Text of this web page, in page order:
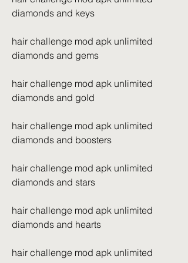
diamonds and keys
hair challenge mod apk unlimited
diamonds and gems
hair challenge mod apk unlimited
diamonds and gold
hair challenge mod apk unlimited
diamonds and boosters
hair challenge mod apk unlimited
diamonds and stars
hair challenge mod apk unlimited
diamonds and hearts
hair challenge mod apk unlimited